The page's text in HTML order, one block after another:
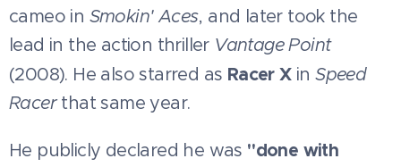
cameo in Smokin' Aces, and later took the
lead in the action thriller Vantage Point
(2008). He also starred as Racer XinSpeed
Racerthat same year.
He publicly declared he was "done with